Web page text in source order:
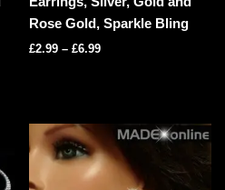
Rose Gold, Sparkle Bling
£2.99 –£6.99